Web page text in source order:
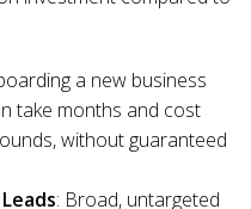
a new business
take months and cost
without guaranteed
: Broad, untargeted